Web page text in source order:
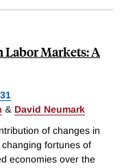
Labor Markets: A
& David Neumark
of changes in
fortunes of
economies over the